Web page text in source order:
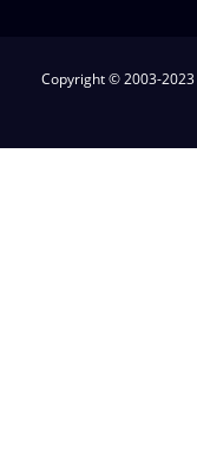
Copyright © 2003-2023